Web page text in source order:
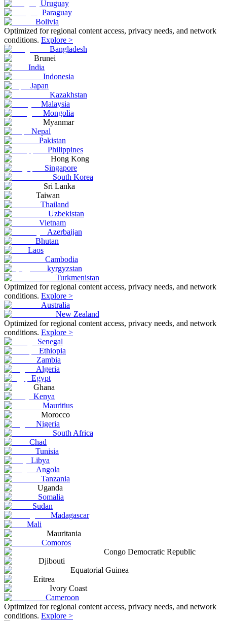
Uruguay
Paraguay
Bolivia
Optimized for regional content access, privacy needs, and network
conditions. Explore >
Bangladesh
Brunei
India
Indonesia
Japan
Kazakhstan
Malaysia
Mongolia
Myanmar
Nepal
Pakistan
Philippines
Hong Kong
Singapore
South Korea
Sri Lanka
Taiwan
Thailand
Uzbekistan
Vietnam
Azerbaijan
Bhutan
Laos
Cambodia
kyrgyzstan
Turkmenistan
Optimized for regional content access, privacy needs, and network
conditions. Explore >
Australia
New Zealand
Optimized for regional content access, privacy needs, and network
conditions. Explore >
Senegal
Ethiopia
Zambia
Algeria
Egypt
Ghana
Kenya
Mauritius
Morocco
Nigeria
South Africa
Chad
Tunisia
Libya
Angola
Tanzania
Uganda
Somalia
Sudan
Madagascar
Mali
Mauritania
Comoros
Congo Democratic Republic
Djibouti
Equatorial Guinea
Eritrea
Ivory Coast
Cameroon
Optimized for regional content access, privacy needs, and network
conditions. Explore >